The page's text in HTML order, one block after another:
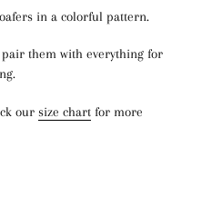
in a colorful pattern.
pair them with everything for
our size chart for more